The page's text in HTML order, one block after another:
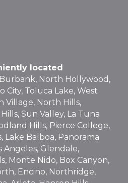
located
North Hollywood,
City, Toluca Lake, West
Village, North Hills,
Sun Valley, La Tuna
Hills, Pierce College,
Lake Balboa, Panorama
Angeles, Glendale,
Monte Nido, Box Canyon,
Encino, Northridge,